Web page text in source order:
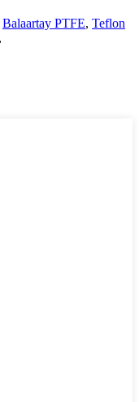
Balaartay PTFE, Teflon
,